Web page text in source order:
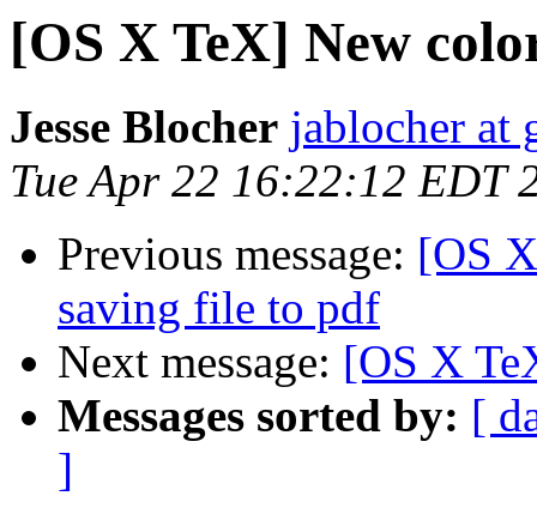
[OS X TeX] New
Jesse Blocher jablocher at
Tue Apr 22 16:22:12 EDT
Previous message: [OS
saving file to pdf
Next message: [OS X
Messages sorted by: [
]